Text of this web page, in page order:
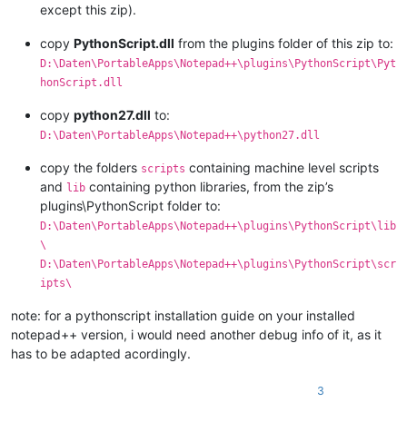
except this zip).
copy PythonScript.dll from the plugins folder of this zip to:
D:\Daten\PortableApps\Notepad++\plugins\PythonScript\Pyt
honScript.dll
copy python27.dll to:
D:\Daten\PortableApps\Notepad++\python27.dll
copy the folders scripts containing machine level scripts
and lib containing python libraries, from the zip’s
plugins\PythonScript folder to:
D:\Daten\PortableApps\Notepad++\plugins\PythonScript\lib
\
D:\Daten\PortableApps\Notepad++\plugins\PythonScript\scr
ipts\
note: for a pythonscript installation guide on your installed
notepad++ version, i would need another debug info of it, as it
has to be adapted acordingly.
3